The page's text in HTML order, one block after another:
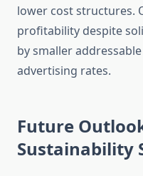
lower cost structures.
profitability despite
by smaller
advertising rates.
Future
Sustainability